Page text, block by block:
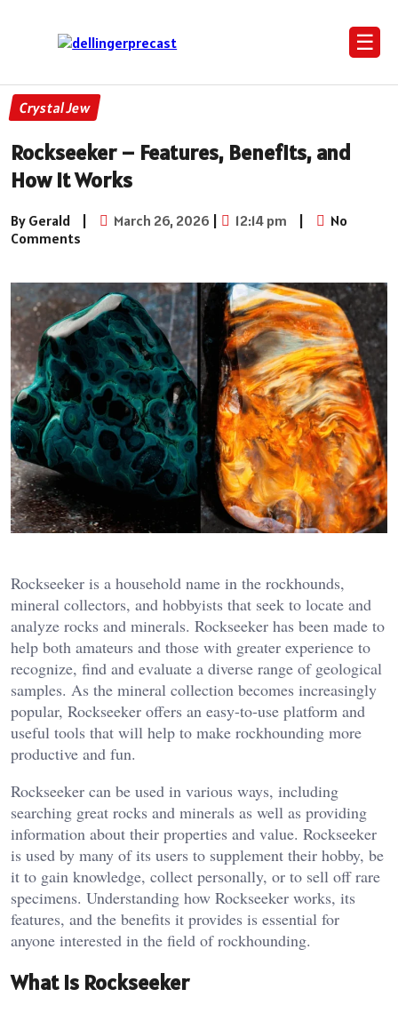
☰
Crystal Jew
Rockseeker – Features, Benefits, and
How It Works
By Gerald | March 26, 2026 | 12:14 pm |
No
Comments
Rockseeker is a household name in the rockhounds,
mineral collectors, and hobbyists that seek to locate and
analyze rocks and minerals. Rockseeker has been made to
help both amateurs and those with greater experience to
recognize, find and evaluate a diverse range of geological
samples. As the mineral collection becomes increasingly
popular, Rockseeker offers an easy-to-use platform and
useful tools that will help to make rockhounding more
productive and fun.
Rockseeker can be used in various ways, including
searching great rocks and minerals as well as providing
information about their properties and value. Rockseeker
is used by many of its users to supplement their hobby, be
it to gain knowledge, collect personally, or to sell off rare
specimens. Understanding how Rockseeker works, its
features, and the benefits it provides is essential for
anyone interested in the field of rockhounding.
What is Rockseeker